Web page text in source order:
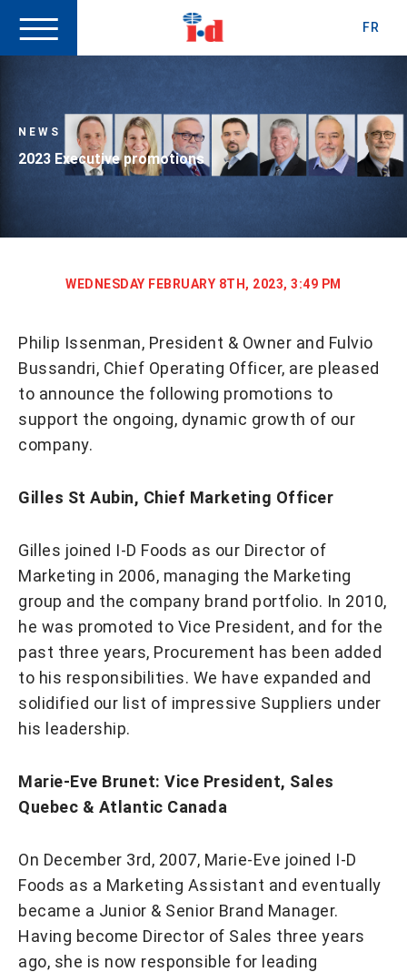
FR
NEWS
2023 Executive promotions
WEDNESDAY FEBRUARY 8TH, 2023, 3:49 PM
Philip Issenman, President & Owner and Fulvio
Bussandri, Chief Operating Officer, are pleased
to announce the following promotions to
support the ongoing, dynamic growth of our
company.
Gilles St Aubin, Chief Marketing Officer
Gilles joined I-D Foods as our Director of
Marketing in 2006, managing the Marketing
group and the company brand portfolio. In 2010,
he was promoted to Vice President, and for the
past three years, Procurement has been added
to his responsibilities. We have expanded and
solidified our list of impressive Suppliers under
his leadership.
Marie-Eve Brunet: Vice President, Sales
Quebec & Atlantic Canada
On December 3rd, 2007, Marie-Eve joined I-D
Foods as a Marketing Assistant and eventually
became a Junior & Senior Brand Manager.
Having become Director of Sales three years
ago, she is now responsible for leading